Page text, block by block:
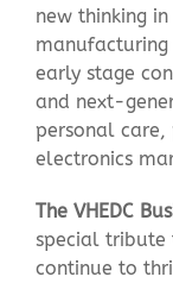
new thinking
early stage
and next-
personal care,
electronics
The VHEDC
special tribute
continue to